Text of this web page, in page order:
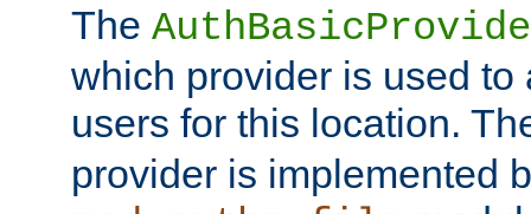
The
which provider is used to
users for this location.
provider is implemented